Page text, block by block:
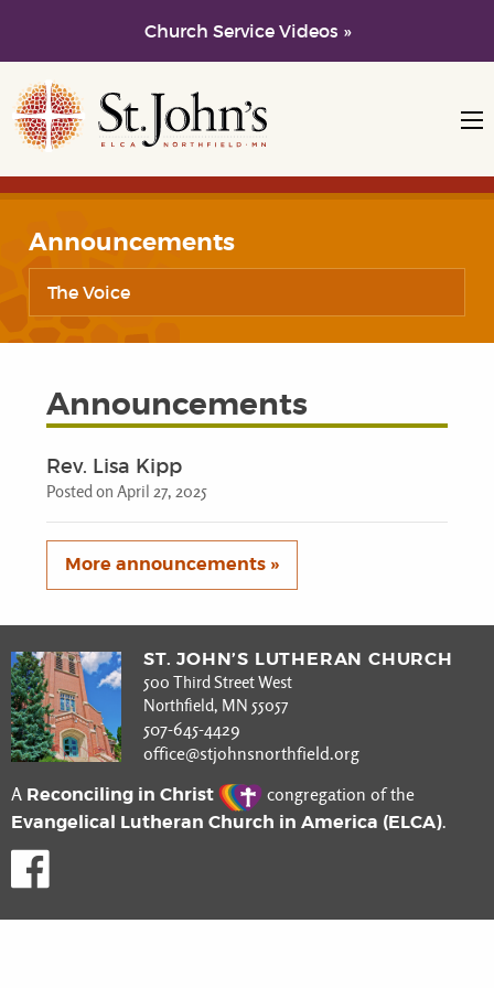
Church Service Videos »
Skip to main content
Skip to navigation
Announcements
The Voice
Announcements
Rev. Lisa Kipp
Posted on April 27, 2025
More announcements »
ST. JOHN’S LUTHERAN CHURCH
500 Third Street West
Northfield, MN 55057
507-645-4429
office@stjohnsnorthfield.org
A Reconciling in Christ congregation of the
Evangelical Lutheran Church in America (ELCA).